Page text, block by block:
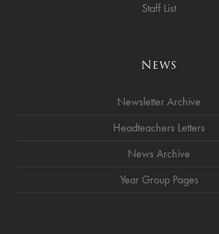
Staff List
News
Newsletter Archive
Headteachers Letters
News Archive
Year Group Pages